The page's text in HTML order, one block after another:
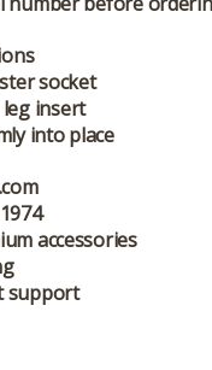
socket
insert
into place
accessories
support